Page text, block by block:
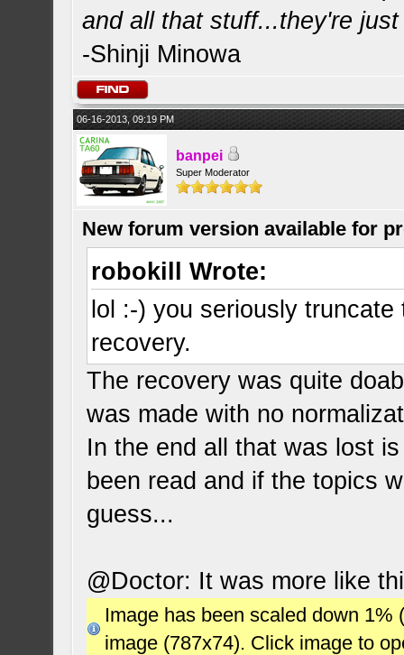
and all that stuff...they're
-Shinji Minowa
06-16-2013, 09:19 PM
banpei
Super Moderator
New forum version available for
robokill Wrote:
lol :-) you seriously
recovery.
The recovery was quite
was made with no
In the end all that was lost
been read and if the topics
guess...
@Doctor: It was more like
Image has been scaled down
image (787x74). Click image to